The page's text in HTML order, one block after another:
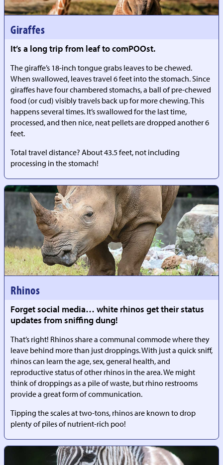
Giraffes
It’s a long trip from leaf to comPOOst.
The giraffe’s 18-inch tongue grabs leaves to be chewed.
When swallowed, leaves travel 6 feet into the stomach. Since
giraffes have four chambered stomachs, a ball of pre-chewed
food (or cud) visibly travels back up for more chewing. This
happens several times. It’s swallowed for the last time,
processed, and then nice, neat pellets are dropped another 6
feet.
Total travel distance? About 43.5 feet, not including
processing in the stomach!
Rhinos
Forget social media… white rhinos get their status
updates from sniffing dung!
That’s right! Rhinos share a communal commode where they
leave behind more than just droppings. With just a quick sniff,
rhinos can learn the age, sex, general health, and
reproductive status of other rhinos in the area. We might
think of droppings as a pile of waste, but rhino restrooms
provide a great form of communication.
Tipping the scales at two-tons, rhinos are known to drop
plenty of piles of nutrient-rich poo!